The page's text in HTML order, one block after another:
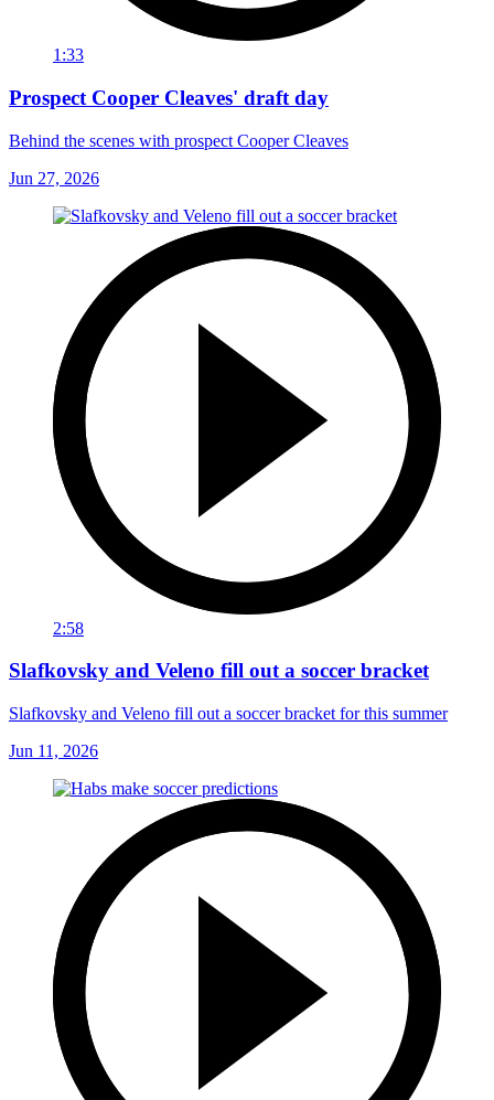
1:33
Prospect Cooper Cleaves' draft day
Behind the scenes with prospect Cooper Cleaves
Jun 27, 2026
2:58
Slafkovsky and Veleno fill out a soccer bracket
Slafkovsky and Veleno fill out a soccer bracket for this summer
Jun 11, 2026